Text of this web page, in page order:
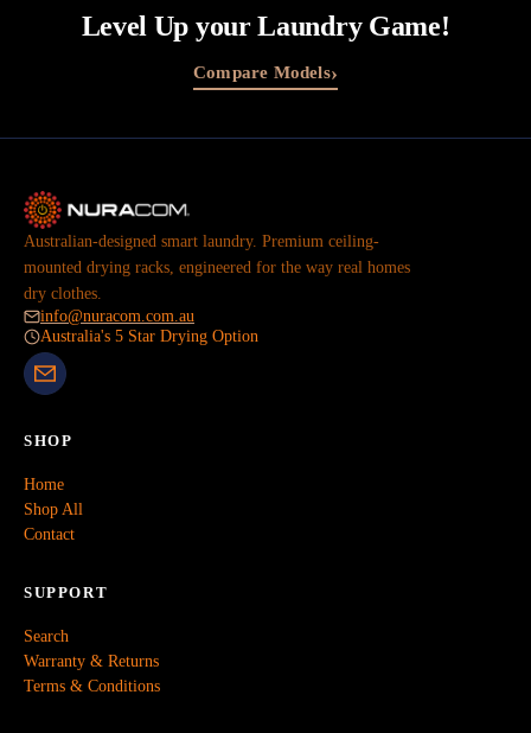
Level Up your Laundry Game!
Compare Models›
Australian-designed smart laundry. Premium ceiling-
mounted drying racks, engineered for the way real homes
dry clothes.
info@nuracom.com.au
Australia's 5 Star Drying Option
SHOP
Home
Shop All
Contact
SUPPORT
Search
Warranty & Returns
Terms & Conditions